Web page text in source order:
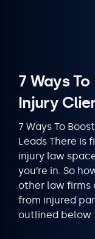
7 Ways
Injury
7 Ways To
Leads There is
injury law
you’re in. So
other law firms
from injured
outlined